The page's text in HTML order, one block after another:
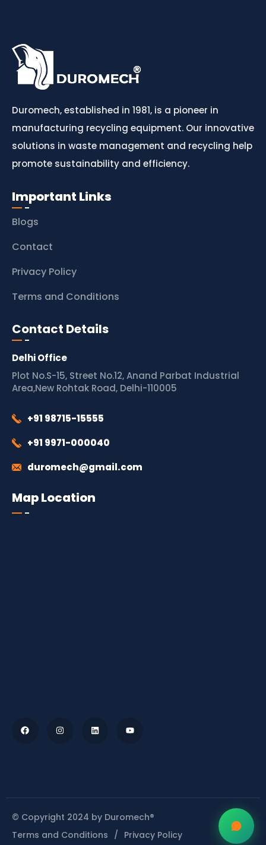
Duromech, established in 1981, is a pioneer in
manufacturing recycling equipment. Our innovative
solutions in waste management and recycling help
promote sustainability and efficiency.
Important Links
Blogs
Contact
Privacy Policy
Terms and Conditions
Contact Details
Delhi Office
Plot No.S-15, Street No.12, Anand Parbat Industrial
Area,New Rohtak Road, Delhi-110005
+91 98715-15555
+91 9971-000040
duromech@gmail.com
Map Location
© Copyright 2024 by Duromech®
Terms and Conditions / Privacy Policy